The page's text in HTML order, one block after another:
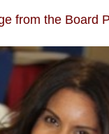
from the Board